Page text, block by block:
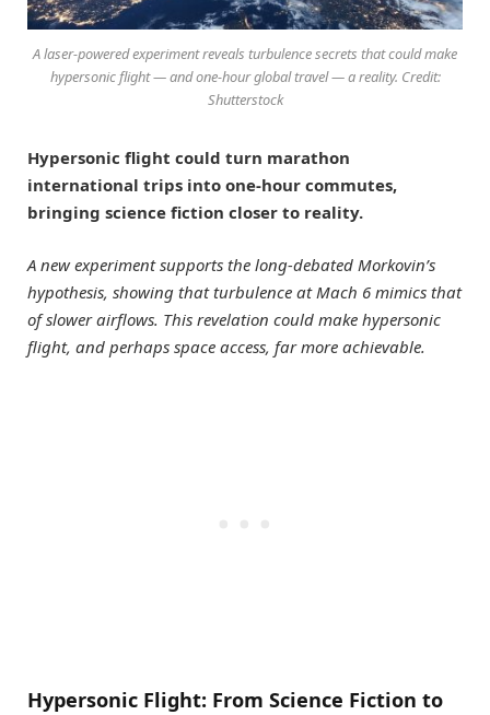
A laser-powered experiment reveals turbulence secrets that could make
hypersonic flight — and one-hour global travel — a reality. Credit:
Shutterstock
Hypersonic flight could turn marathon
international trips into one-hour commutes,
bringing science fiction closer to reality.
A new experiment supports the long-debated Morkovin’s
hypothesis, showing that turbulence at Mach 6 mimics that
of slower airflows. This revelation could make hypersonic
flight, and perhaps space access, far more achievable.
Hypersonic Flight: From Science Fiction to